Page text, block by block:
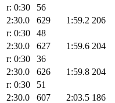
r: 0:30
56
2:30.0
629 1:59.2 206
r: 0:30
48
2:30.0
627 1:59.6 204
r: 0:30
36
2:30.0
626 1:59.8 204
r: 0:30
51
2:30.0
607 2:03.5 186